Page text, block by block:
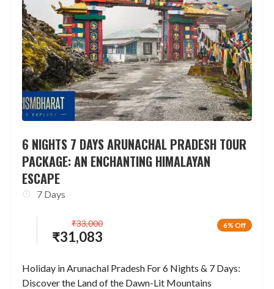
6 NIGHTS 7 DAYS ARUNACHAL PRADESH TOUR
PACKAGE: AN ENCHANTING HIMALAYAN
ESCAPE
7 Days
6% Off
₹31,083
₹33,000
Holiday in Arunachal Pradesh For 6 Nights & 7 Days:
Discover the Land of the Dawn-Lit Mountains